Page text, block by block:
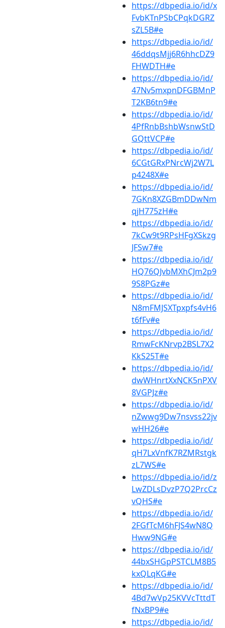
https://dbpedia.io/id/x
FvbKTnPSbCPqkDGRZ
sZL5B#e
https://dbpedia.io/id/
46ddqsMjj6R6hhcDZ9
FHWDTH#e
https://dbpedia.io/id/
47Nv5mxpnDFGBMnP
T2KB6tn9#e
https://dbpedia.io/id/
4PfRnbBshbWsnwStD
GQttVCP#e
https://dbpedia.io/id/
6CGtGRxPNrcWj2W7L
p4248X#e
https://dbpedia.io/id/
7GKn8XZGBmDDwNm
qjH775zH#e
https://dbpedia.io/id/
7kCw9t9RPsHFgXSkzg
JFSw7#e
https://dbpedia.io/id/
HQ76QJvbMXhCJm2p9
9S8PGz#e
https://dbpedia.io/id/
N8mFMJSXTpxpfs4vH6
t6fFv#e
https://dbpedia.io/id/
RmwFcKNrvp2BSL7X2
KkS25T#e
https://dbpedia.io/id/
dwWHnrtXxNCK5nPXV
8VGPJz#e
https://dbpedia.io/id/
nZwwg9Dw7nsvss22jv
wHH26#e
https://dbpedia.io/id/
qH7LxVnfK7RZMRstgk
zL7WS#e
https://dbpedia.io/id/z
LwZDLsDvzP7Q2PrcCz
vQHS#e
https://dbpedia.io/id/
2FGfTcM6hFJS4wN8Q
Hww9NG#e
https://dbpedia.io/id/
44bxSHGpPSTCLM8B5
kxQLqKG#e
https://dbpedia.io/id/
4Bd7wVp25KVVcTttdT
fNxBP9#e
https://dbpedia.io/id/